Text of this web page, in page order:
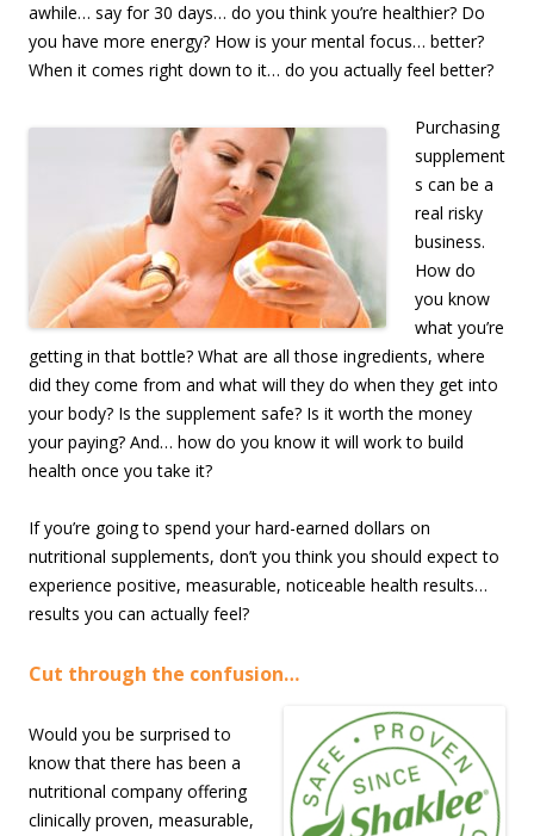
awhile… say for 30 days… do you think you’re healthier? Do
you have more energy? How is your mental focus… better?
When it comes right down to it… do you actually feel better?
Purchasing
supplement
s can be a
real risky
business.
How do
you know
what you’re
getting in that bottle? What are all those ingredients, where
did they come from and what will they do when they get into
your body? Is the supplement safe? Is it worth the money
your paying? And… how do you know it will work to build
health once you take it?
If you’re going to spend your hard-earned dollars on
nutritional supplements, don’t you think you should expect to
experience positive, measurable, noticeable health results…
results you can actually feel?
Cut through the confusion…
Would you be surprised to
know that there has been a
nutritional company offering
clinically proven, measurable,